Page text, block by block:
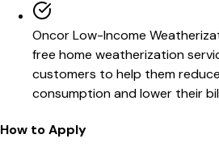
Oncor Low-Income
free home weatherization
customers to help them
consumption and lower their
How to Apply